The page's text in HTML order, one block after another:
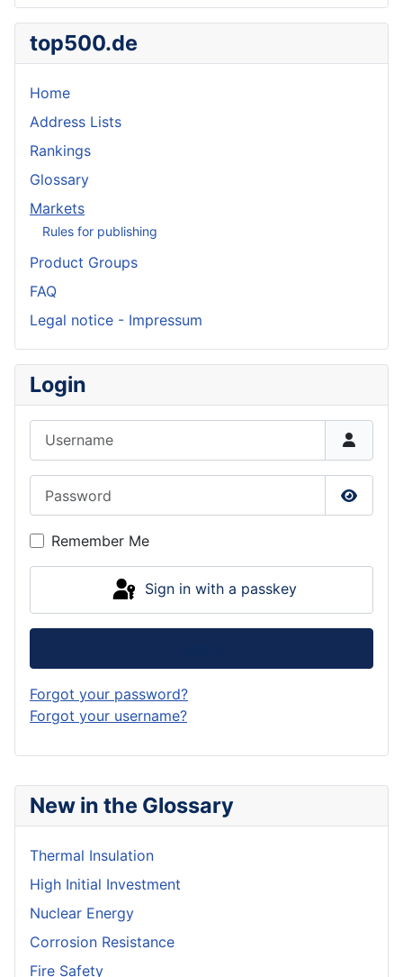
New in the Glossary
Thermal Insulation
High Initial Investment
Nuclear Energy
Corrosion Resistance
Fire Safety
top500.de
Home
Address Lists
Rankings
Glossary
Markets
Rules for publishing
Product Groups
FAQ
Legal notice - Impressum
Login
Show
Remember Me
Sign in with a passkey
Forgot your password?
Forgot your username?